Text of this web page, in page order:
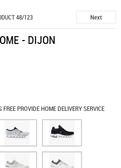
48/123 Next
- DIJON
PROVIDE HOME DELIVERY SERVICE